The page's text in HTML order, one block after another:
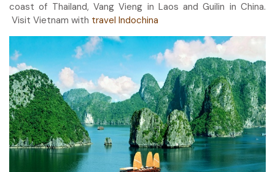
coast of Thailand, Vang Vieng in Laos and Guilin in China.
Visit Vietnam with travel Indochina